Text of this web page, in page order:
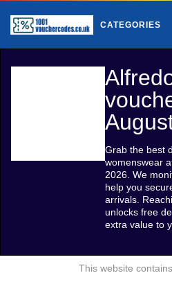
CATEGORIES
Grab the best
womenswear
2026. We
help you
arrivals.
unlocks free
extra value to
This website